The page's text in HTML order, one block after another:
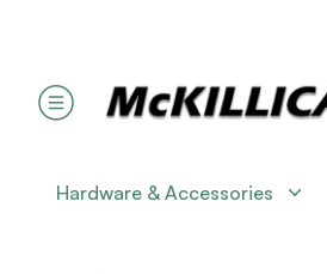
Hardware & Accessories